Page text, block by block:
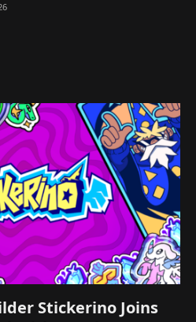
Stickerino Joins